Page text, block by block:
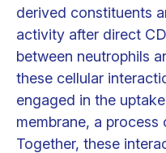
derived constituents
activity after direct
between neutrophils
these cellular
engaged in the
membrane, a
Together, these